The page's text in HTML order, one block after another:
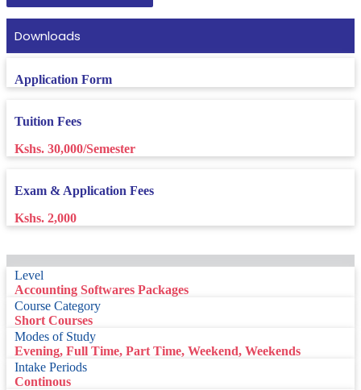
Downloads
Application Form
Tuition Fees
Kshs. 30,000/Semester
Exam & Application Fees
Kshs. 2,000
Level
Accounting Softwares Packages
Course Category
Short Courses
Modes of Study
Evening, Full Time, Part Time, Weekend, Weekends
Intake Periods
Continous